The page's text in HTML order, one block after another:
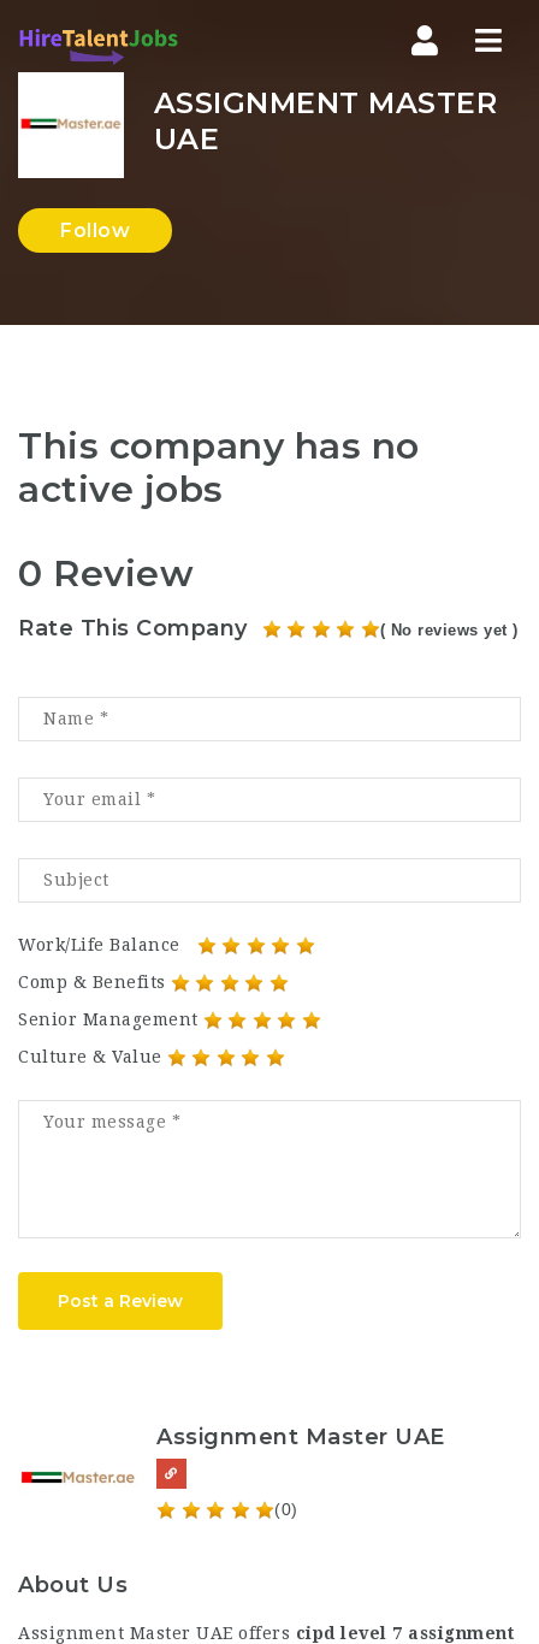
ASSIGNMENT MASTER
UAE
Follow
This company has no
active jobs
0 Review
Rate This Company ( No reviews yet )
Work/Life Balance
Comp & Benefits
Senior Management
Culture & Value
Post a Review
Assignment Master UAE
(0)
About Us
Assignment Master UAE offers cipd level 7 assignment